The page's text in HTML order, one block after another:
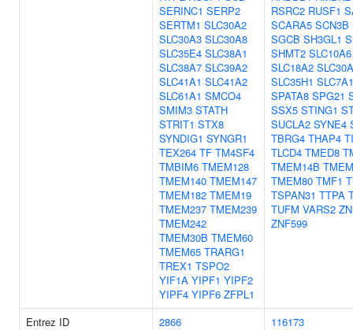
SERINC1 SERP2
SERTM1 SLC30A2
SLC30A3 SLC30A8
SLC35E4 SLC38A1
SLC38A7 SLC39A2
SLC41A1 SLC41A2
SLC61A1 SMCO4
SMIM3 STATH
STRIT1 STX8
SYNDIG1 SYNGR1
TEX264 TF TM4SF4
TMBIM6 TMEM128
TMEM140 TMEM147
TMEM182 TMEM19
TMEM237 TMEM239
TMEM242
TMEM30B TMEM60
TMEM65 TRARG1
TREX1 TSPO2
YIF1A YIPF1 YIPF2
YIPF4 YIPF6 ZFPL1
RSRC2 RUSF1
SCARA5 SCN3B
SGCB SH3GL1
SHMT2 SLC10A6
SLC18A2
SLC35H1
SPATA8 SPG21
SSX5 STING1
SUCLA2 SYNE4
TBRG4 THAP4
TLCD4 TMED8
TMEM14B
TMEM80 TMF1
TSPAN31 TTPA
TUFM VARS2
ZNF599
Entrez ID 2866
116173